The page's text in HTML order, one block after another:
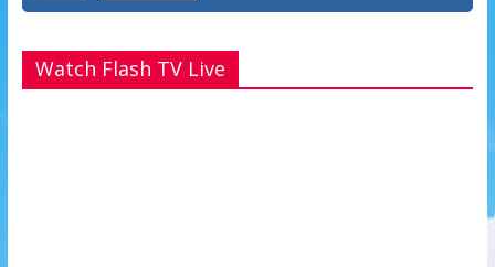
Watch Flash TV Live